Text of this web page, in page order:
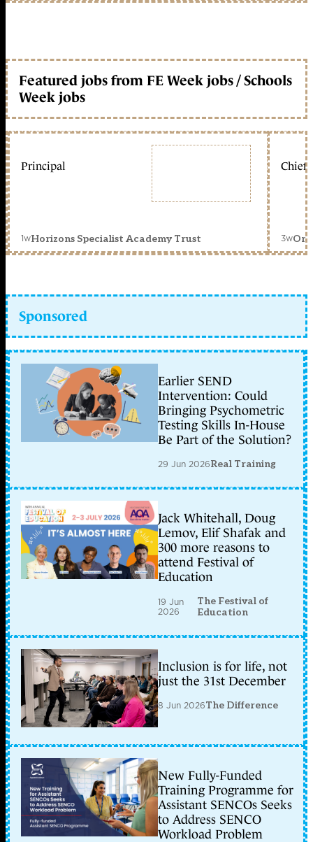
Featured jobs from FE Week jobs / Schools
Week jobs
Principal
1wHorizons Specialist Academy Trust
Chief
3w
Sponsored
Earlier SEND
Intervention: Could
Bringing Psychometric
Testing Skills In-House
Be Part of the Solution?
29 Jun 2026Real Training
Jack Whitehall, Doug
Lemov, Elif Shafak and
300 more reasons to
attend Festival of
Education
19 Jun
2026
The Festival of
Education
Inclusion is for life, not
just the 31st December
8 Jun 2026The Difference
New Fully-Funded
Training Programme for
Assistant SENCOs Seeks
to Address SENCO
Workload Problem